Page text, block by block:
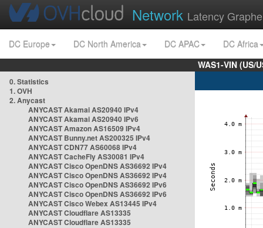
Network Latency
DC Europe DC North America DC APAC
DC Africa
WAS1-VIN
0. Statistics
1. OVH
2. Anycast
ANYCAST Akamai AS20940 IPv4
ANYCAST Akamai AS20940 IPv6
ANYCAST Amazon AS16509 IPv4
ANYCAST Bunny.net AS200325 IPv4
ANYCAST CDN77 AS60068 IPv4
ANYCAST CacheFly AS30081 IPv4
ANYCAST Cisco OpenDNS AS36692 IPv4
ANYCAST Cisco OpenDNS AS36692 IPv4
ANYCAST Cisco OpenDNS AS36692 IPv6
ANYCAST Cisco OpenDNS AS36692 IPv6
ANYCAST Cisco Webex AS13445 IPv4
ANYCAST Cloudflare AS13335
ANYCAST Cloudflare AS13335